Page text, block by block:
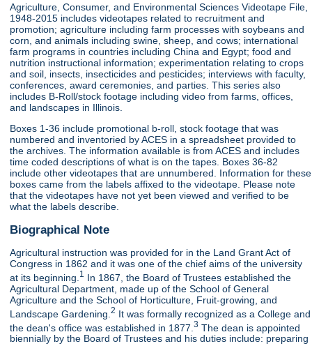
Agriculture, Consumer, and Environmental Sciences Videotape File,
1948-2015 includes videotapes related to recruitment and
promotion; agriculture including farm processes with soybeans and
corn, and animals including swine, sheep, and cows; international
farm programs in countries including China and Egypt; food and
nutrition instructional information; experimentation relating to crops
and soil, insects, insecticides and pesticides; interviews with faculty,
conferences, award ceremonies, and parties. This series also
includes B-Roll/stock footage including video from farms, offices,
and landscapes in Illinois.
Boxes 1-36 include promotional b-roll, stock footage that was
numbered and inventoried by ACES in a spreadsheet provided to
the archives. The information available is from ACES and includes
time coded descriptions of what is on the tapes. Boxes 36-82
include other videotapes that are unnumbered. Information for these
boxes came from the labels affixed to the videotape. Please note
that the videotapes have not yet been viewed and verified to be
what the labels describe.
Biographical Note
Agricultural instruction was provided for in the Land Grant Act of
Congress in 1862 and it was one of the chief aims of the university
at its beginning. 1 In 1867, the Board of Trustees established the
Agricultural Department, made up of the School of General
Agriculture and the School of Horticulture, Fruit-growing, and
Landscape Gardening.2 It was formally recognized as a College and
the dean's office was established in 1877.3 The dean is appointed
biennially by the Board of Trustees and his duties include: preparing